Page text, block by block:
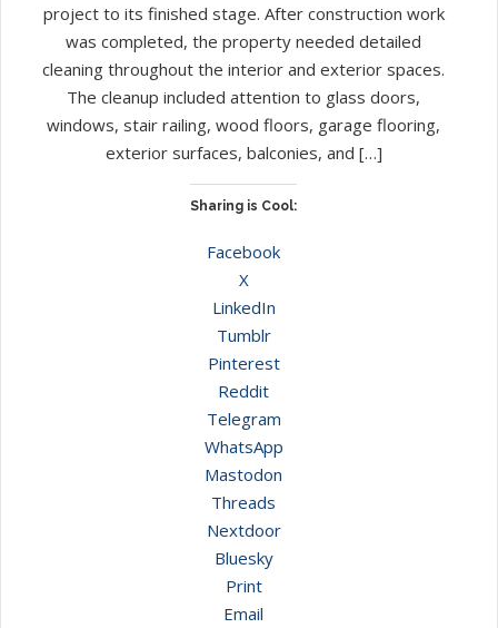
project to its finished stage. After construction work
was completed, the property needed detailed
cleaning throughout the interior and exterior spaces.
The cleanup included attention to glass doors,
windows, stair railing, wood floors, garage flooring,
exterior surfaces, balconies, and […]
Sharing is Cool:
Facebook
X
LinkedIn
Tumblr
Pinterest
Reddit
Telegram
WhatsApp
Mastodon
Threads
Nextdoor
Bluesky
Print
Email